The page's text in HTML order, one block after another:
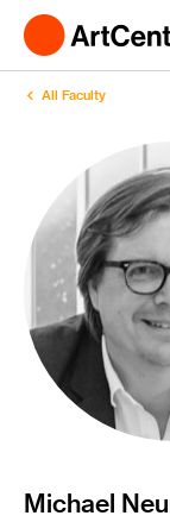
All Faculty
Michael